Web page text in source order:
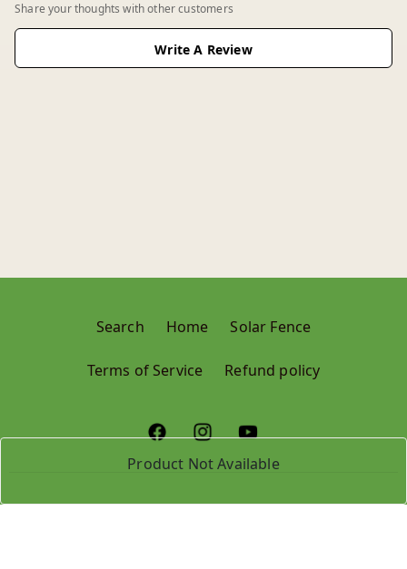
Share your thoughts with other customers
Write A Review
Product Not Available
Search Home Solar Fence
Terms of Service Refund policy